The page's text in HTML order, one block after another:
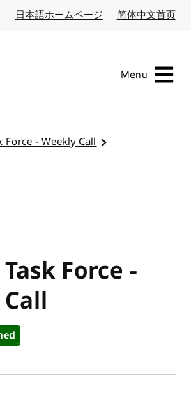
日本語ホームページ Japanese website
简体中文首页
Menu
Force - Weekly Call
Task Force -